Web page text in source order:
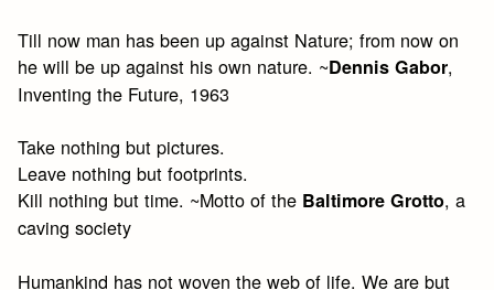
Till now man has been up against Nature; from now on
he will be up against his own nature. ~Dennis Gabor,
Inventing the Future, 1963
Take nothing but pictures.
Leave nothing but footprints.
Kill nothing but time. ~Motto of the Baltimore Grotto, a
caving society
Humankind has not woven the web of life. We are but